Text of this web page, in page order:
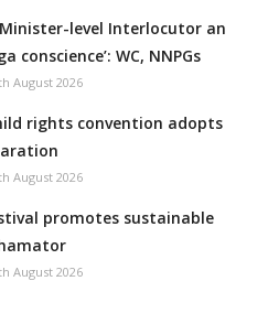
level Interlocutor an
conscience’: WC, NNPGs
August 2026
rights convention adopts
August 2026
promotes sustainable
August 2026